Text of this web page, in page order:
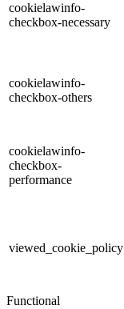
cookielawinfo-
checkbox-necessary
cookielawinfo-
checkbox-others
cookielawinfo-
checkbox-
performance
viewed_cookie_policy
Functional